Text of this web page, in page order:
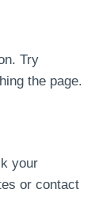
Try
the page.
your
or contact